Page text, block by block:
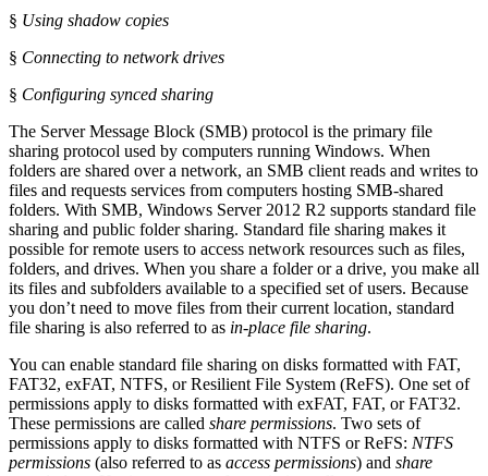
§ Using shadow copies
§ Connecting to network drives
§ Configuring synced sharing
The Server Message Block (SMB) protocol is the primary file
sharing protocol used by computers running Windows. When
folders are shared over a network, an SMB client reads and writes to
files and requests services from computers hosting SMB-shared
folders. With SMB, Windows Server 2012 R2 supports standard file
sharing and public folder sharing. Standard file sharing makes it
possible for remote users to access network resources such as files,
folders, and drives. When you share a folder or a drive, you make all
its files and subfolders available to a specified set of users. Because
you don’t need to move files from their current location, standard
file sharing is also referred to as in-place file sharing.
You can enable standard file sharing on disks formatted with FAT,
FAT32, exFAT, NTFS, or Resilient File System (ReFS). One set of
permissions apply to disks formatted with exFAT, FAT, or FAT32.
These permissions are called share permissions. Two sets of
permissions apply to disks formatted with NTFS or ReFS: NTFS
permissions (also referred to as access permissions) and share